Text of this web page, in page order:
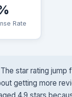
Rate
The star rating jump
getting more